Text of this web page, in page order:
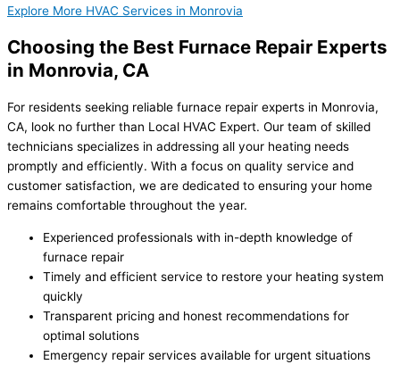
Explore More HVAC Services in Monrovia
Choosing the Best Furnace Repair Experts
in Monrovia, CA
For residents seeking reliable furnace repair experts in Monrovia,
CA, look no further than Local HVAC Expert. Our team of skilled
technicians specializes in addressing all your heating needs
promptly and efficiently. With a focus on quality service and
customer satisfaction, we are dedicated to ensuring your home
remains comfortable throughout the year.
Experienced professionals with in-depth knowledge of
furnace repair
Timely and efficient service to restore your heating system
quickly
Transparent pricing and honest recommendations for
optimal solutions
Emergency repair services available for urgent situations